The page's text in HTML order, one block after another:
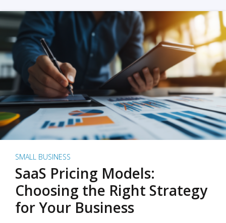
SMALL BUSINESS
SaaS Pricing Models:
Choosing the Right Strategy
for Your Business